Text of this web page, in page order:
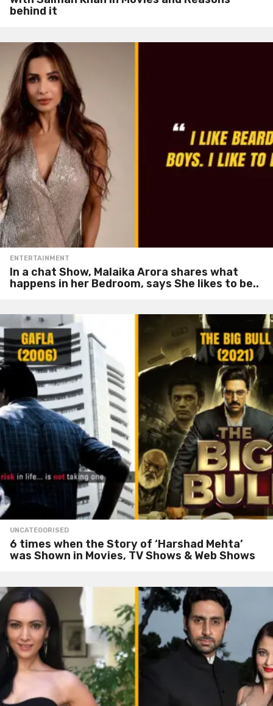
behind it
ENTERTAINMENT
In a chat Show, Malaika Arora shares what
happens in her Bedroom, says She likes to be..
UNCATEGORISED
6 times when the Story of ‘Harshad Mehta’
was Shown in Movies, TV Shows & Web Shows